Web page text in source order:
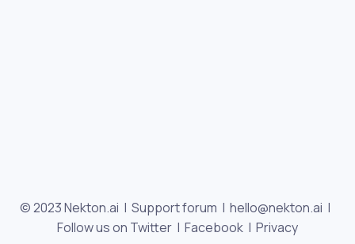
© 2023 Nekton.ai | Support forum | hello@nekton.ai |
Follow us on Twitter | Facebook | Privacy